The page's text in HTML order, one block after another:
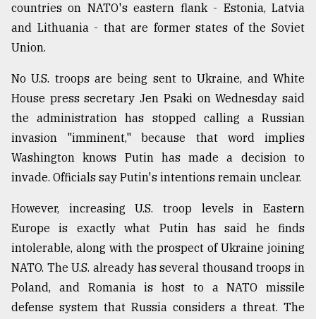
all
models
2018
From
to
Triumph
August
2018
ADVERTISE
countries on NATO's eastern flank - Estonia, Latvia
and Lithuania - that are former states of the Soviet
Union.
No U.S. troops are being sent to Ukraine, and White
House press secretary Jen Psaki on Wednesday said
the administration has stopped calling a Russian
invasion "imminent," because that word implies
Washington knows Putin has made a decision to
invade. Officials say Putin's intentions remain unclear.
However, increasing U.S. troop levels in Eastern
Europe is exactly what Putin has said he finds
intolerable, along with the prospect of Ukraine joining
NATO. The U.S. already has several thousand troops in
Poland, and Romania is host to a NATO missile
defense system that Russia considers a threat. The